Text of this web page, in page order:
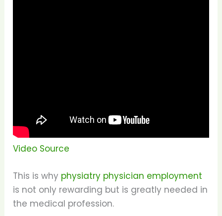
Video Source
This is why physiatry physician employment
is not only rewarding but is greatly needed in
the medical profession.